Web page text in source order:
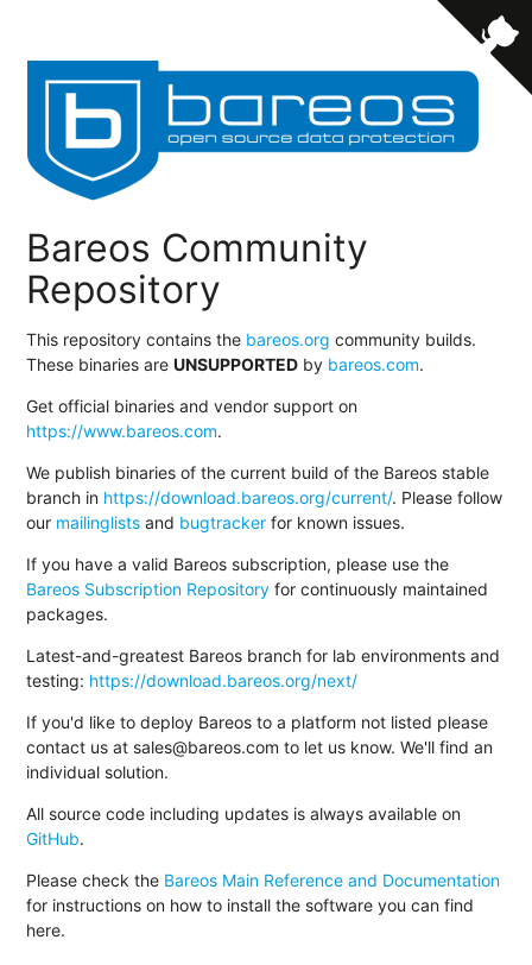
Bareos Community
Repository
This repository contains the bareos.org community builds.
These binaries areUNSUPPORTED by bareos.com.
Get official binaries and vendor support on
https://www.bareos.com.
We publish binaries of the current build of the Bareos stable
branch in https://download.bareos.org/current/. Please follow
our mailinglists and bugtracker for known issues.
If you have a valid Bareos subscription, please use the
Bareos Subscription Repository for continuously maintained
packages.
Latest-and-greatest Bareos branch for lab environments and
testing: https://download.bareos.org/next/
If you'd like to deploy Bareos to a platform not listed please
contact us at sales@bareos.com to let us know. We'll find an
individual solution.
All source code including updates is always available on
GitHub.
Please check the Bareos Main Reference and Documentation
for instructions on how to install the software you can find
here.